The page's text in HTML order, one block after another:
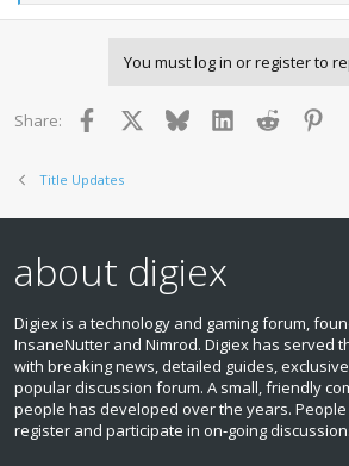
e
a
n
You must log in or register to
Share: Facebook BlueskyLinkedInReddit
Title Updates
about digiex
Digiex is a technology and gaming forum,
InsaneNutter and Nimrod. Digiex has served
with breaking news, detailed guides,
popular discussion forum. A small, friendly
people has developed over the years.
register and participate in on‑going